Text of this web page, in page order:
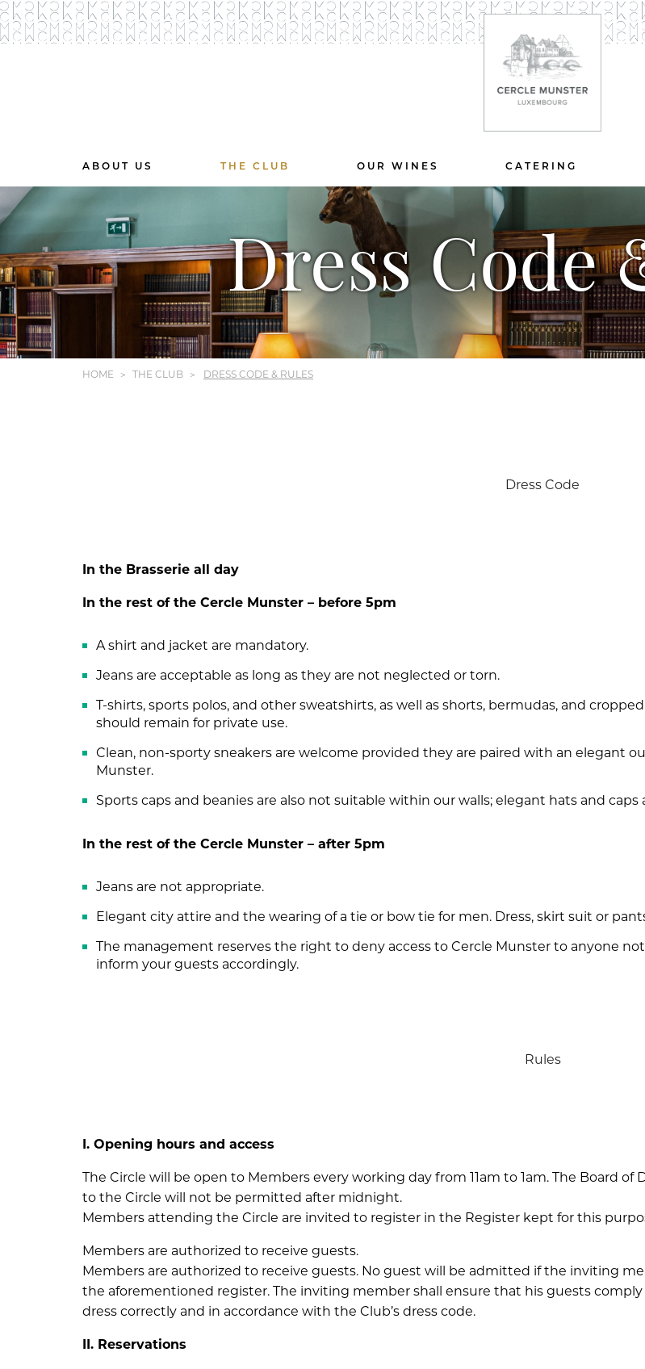
ABOUT US THE CLUB OUR WINES CATERING
Dress Code
HOME THE CLUB DRESS CODE & RULES
Dress Code
In the Brasserie all day
In the rest of the Cercle Munster – before 5pm
A shirt and jacket are mandatory.
Jeans are acceptable as long as they are not neglected or torn.
T-shirts, sports polos, and other sweatshirts, as well as shorts, bermudas, and
should remain for private use.
Clean, non-sporty sneakers are welcome provided they are paired with an elegant
Munster.
Sports caps and beanies are also not suitable within our walls; elegant hats and
In the rest of the Cercle Munster – after 5pm
Jeans are not appropriate.
Elegant city attire and the wearing of a tie or bow tie for men. Dress, skirt suit or
The management reserves the right to deny access to Cercle Munster to anyone
inform your guests accordingly.
Rules
I. Opening hours and access
The Circle will be open to Members every working day from 11am to 1am. The Board
to the Circle will not be permitted after midnight.
Members attending the Circle are invited to register in the Register kept for this
Members are authorized to receive guests.
Members are authorized to receive guests. No guest will be admitted if the inviting
the aforementioned register. The inviting member shall ensure that his guests
dress correctly and in accordance with the Club’s dress code.
II. Reservations